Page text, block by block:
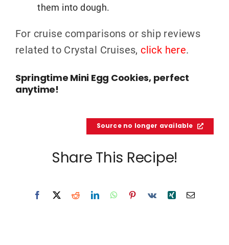
them into dough.
For cruise comparisons or ship reviews
related to Crystal Cruises, click here.
Springtime Mini Egg Cookies, perfect
anytime!
Source no longer available
Share This Recipe!